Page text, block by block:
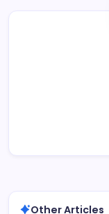
Other Articles